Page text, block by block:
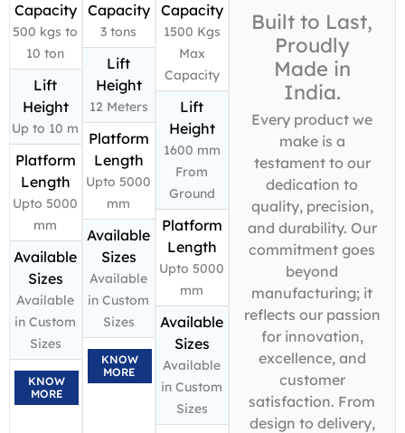
Capacity
500 kgs to
10 ton
Lift
Height
Up to 10 m
Platform
Length
Upto 5000
mm
Available
Sizes
Available
in Custom
Sizes
KNOW
MORE
Capacity
3 tons
Lift
Height
12 Meters
Platform
Length
Upto 5000
mm
Available
Sizes
Available
in Custom
Sizes
KNOW
MORE
Capacity
1500 Kgs
Max
Capacity
Lift
Height
1600 mm
From
Ground
Platform
Length
Upto 5000
mm
Available
Sizes
Available
in Custom
Sizes
Built to Last,
Proudly
Made in
India.
Every product we
make is a
testament to our
dedication to
quality, precision,
and durability. Our
commitment goes
beyond
manufacturing; it
reflects our passion
for innovation,
excellence, and
customer
satisfaction. From
design to delivery,